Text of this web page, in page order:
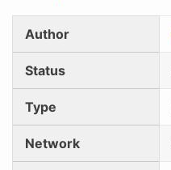
Author
Status
Type
Network